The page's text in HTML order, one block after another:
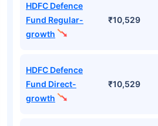
HDFC Defence
Fund Regular-
growth
₹10,529
HDFC Defence
Fund Direct-
growth
₹10,529